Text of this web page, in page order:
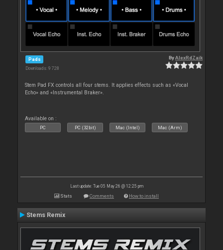
Pads
Downloads: 9 728
ByAlexRdZaik
Stem Pad FX controls all four stems. It applies effects such as «Vocal
Echo» and «Instrumental Braker».
Available on :
PC PC (32bit) Mac (Intel) Mac (Arm)
Last update: Tue 05 May 26 @ 12:25 pm
Stats Comments How to install
Stems Remix